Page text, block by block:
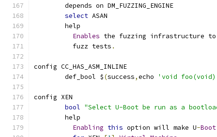
	depends on DM_FUZZING_ENGINE
select ASAN
	help
Enables the fuzzing infrastructure
          fuzz tests
.
config CC_HAS_ASM_INLINE
	def_bool $
(success,echo 'void
config XEN
bool "Select U-Boot be run as a
	help
Enabling this option will make U-Boot